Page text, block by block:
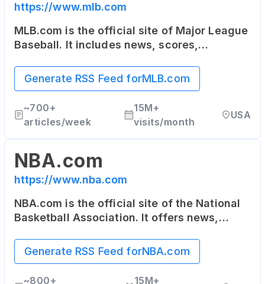
https://www.mlb.com
MLB.com is the official site of Major League
Baseball. It includes news, scores,
well as online ticket sales.
Generate RSS Feed forMLB.com
~700+
articles/week
15M+
visits/month
USA
NBA.com
https://www.nba.com
NBA.com is the official site of the National
Basketball Association. It offers news,
schedules and more about the NBA and its
teams.
Generate RSS Feed forNBA.com
~800+
15M+